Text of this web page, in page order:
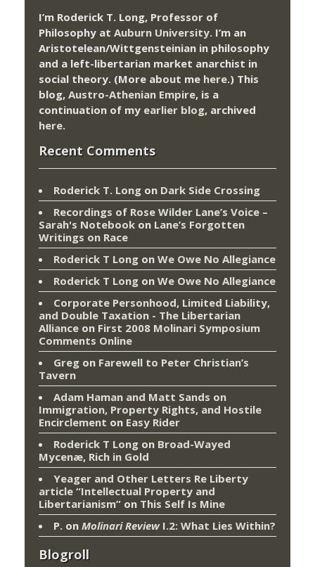
I’m Roderick T. Long, Professor of
Philosophy at Auburn University. I’m an
Aristotelean/Wittgensteinian in philosophy
and a left-libertarian market anarchist in
social theory. (More about me here.) This
blog, Austro-Athenian Empire, is a
continuation of my earlier blog, archived
here.
Recent Comments
Roderick T. Long on Dark Side Crossing
Recordings of Rose Wilder Lane’s Voice –
Sarah's Notebook on Lane’s Forgotten
Writings on Race
Roderick T Long on We Owe No Allegiance
Roderick T Long on We Owe No Allegiance
Corporate Personhood, Limited Liability,
and Double Taxation - The Libertarian
Alliance on First 2008 Molinari Symposium
Comments Online
Greg on Farewell to Peter Christian’s
Tavern
Adam Haman and Matt Sands on
Immigration, Property Rights, and Hostile
Encirclement on Easy Rider
Roderick T Long on Broad-Wayed
Mycenæ, Rich in Gold
Yeager and Other Letters Re Liberty
article “Intellectual Property and
Libertarianism” on This Self Is Mine
P. on Molinari ReviewI.2: What Lies Within?
Blogroll